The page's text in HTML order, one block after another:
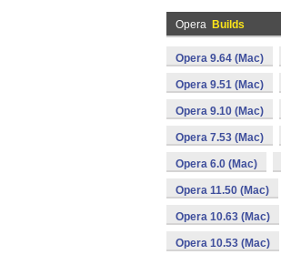
Opera Builds
Opera 9.64 (Mac)
Opera 9.51 (Mac)
Opera 9.10 (Mac)
Opera 7.53 (Mac)
Opera 6.0 (Mac)
Opera 11.50 (Mac)
Opera 10.63 (Mac)
Opera 10.53 (Mac)